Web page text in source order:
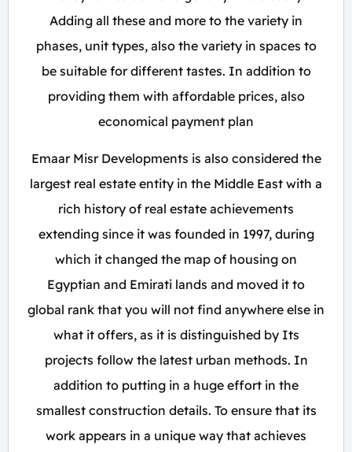
Adding all these and more to the variety in
phases, unit types, also the variety in spaces to
be suitable for different tastes. In addition to
providing them with affordable prices, also
economical payment plan
Emaar Misr Developments is also considered the
largest real estate entity in the Middle East with a
rich history of real estate achievements
extending since it was founded in 1997, during
which it changed the map of housing on
Egyptian and Emirati lands and moved it to
global rank that you will not find anywhere else in
what it offers, as it is distinguished by Its
projects follow the latest urban methods. In
addition to putting in a huge effort in the
smallest construction details. To ensure that its
work appears in a unique way that achieves